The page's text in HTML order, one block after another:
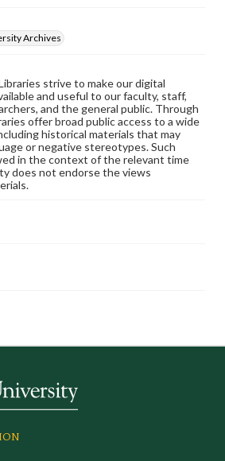
Archives
strive to make our digital
and useful to our faculty, staff,
and the general public. Through
offer broad public access to a wide
historical materials that may
or negative stereotypes. Such
in the context of the relevant time
does not endorse the views